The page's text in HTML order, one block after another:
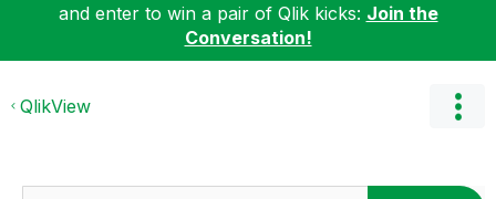
and enter to win a pair of Qlik kicks: Join the
Conversation!
QlikView